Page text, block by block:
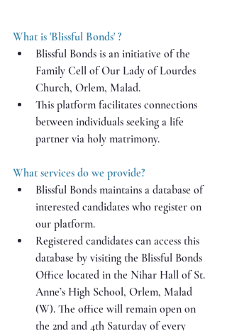
What is 'Blissful Bonds' ?
Blissful Bonds is an initiative of the
Family Cell of Our Lady of Lourdes
Church, Orlem, Malad.
This platform facilitates connections
between individuals seeking a life
partner via holy matrimony.
What services do we provide?
Blissful Bonds maintains a database of
interested candidates who register on
our platform.
Registered candidates can access this
database by visiting the Blissful Bonds
Office located in the Nihar Hall of St.
Anne’s High School, Orlem, Malad
(W). The office will remain open on
the 2nd and 4th Saturday of every